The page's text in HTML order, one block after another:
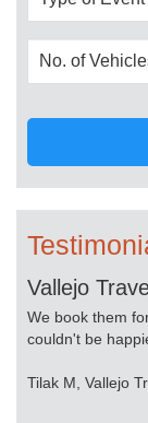
Vallejo
We book them
couldn't be
Tilak M, Vallejo